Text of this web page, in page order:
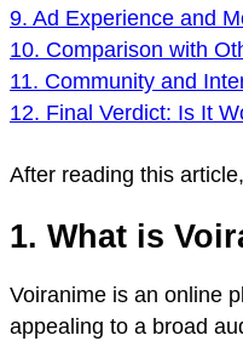
9. Ad Experience and
10. Comparison with
11. Community and
12. Final Verdict: Is It
After reading this
1. What is
Voiranime is an online
appealing to a broad